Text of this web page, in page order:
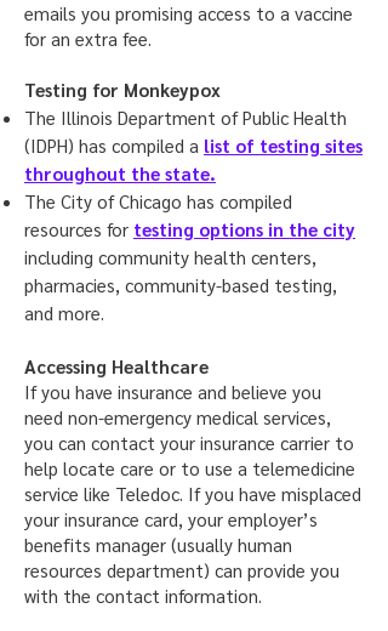
emails you promising access to a vaccine
for an extra fee.
Testing for Monkeypox
The Illinois Department of Public Health
(IDPH) has compiled a list of testing sites
throughout the state.
The City of Chicago has compiled
resources for testing options in the city
including community health centers,
pharmacies, community-based testing,
and more.
Accessing Healthcare
If you have insurance and believe you
need non-emergency medical services,
you can contact your insurance carrier to
help locate care or to use a telemedicine
service like Teledoc. If you have misplaced
your insurance card, your employer’s
benefits manager (usually human
resources department) can provide you
with the contact information.